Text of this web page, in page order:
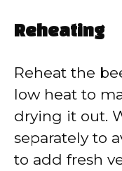
Reheating
Reheat the
low heat to
drying it out.
separately to
to add fresh